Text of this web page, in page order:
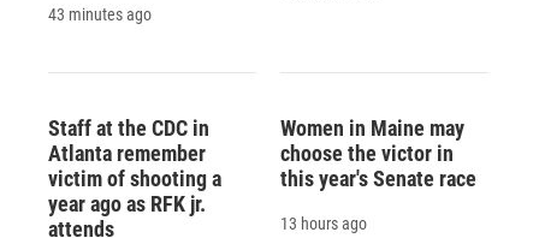
43 minutes ago
Staff at the CDC in
Atlanta remember
victim of shooting a
year ago as RFK jr.
attends
Women in Maine may
choose the victor in
this year's Senate race
13 hours ago